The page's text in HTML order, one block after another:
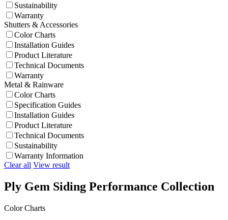
Sustainability
Warranty
Shutters & Accessories
Color Charts
Installation Guides
Product Literature
Technical Documents
Warranty
Metal & Rainware
Color Charts
Specification Guides
Installation Guides
Product Literature
Technical Documents
Sustainability
Warranty Information
Clear all View result
Ply Gem Siding Performance Collection
Color Charts